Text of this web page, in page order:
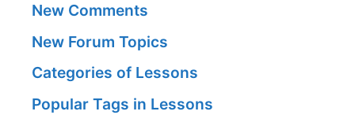
New Comments
New Forum Topics
Categories of Lessons
Popular Tags in Lessons